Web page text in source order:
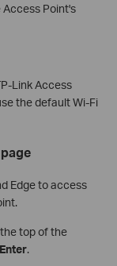
Point's
Link Access
the default Wi-Fi
Edge to access
top of the
Enter.